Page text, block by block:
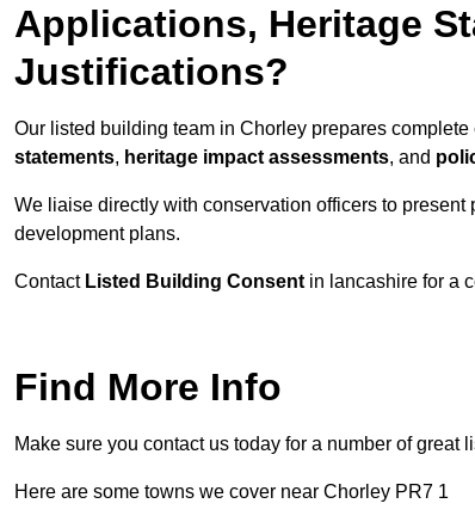
Applications, Heritage
Justifications?
Our listed building team in Chorley prepares
statements, heritage impact assessments, and
We liaise directly with conservation officers to
development plans.
Contact Listed Building Consent in lancashire for a
Find More Info
Make sure you contact us today for a number of
Here are some towns we cover near Chorley PR7 1